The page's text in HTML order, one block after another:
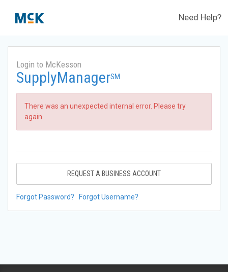
Need Help?
Login to McKesson
SupplyManagerSM
There was an unexpected internal error. Please try
again.
REQUEST A BUSINESS ACCOUNT
Forgot Password? Forgot Username?